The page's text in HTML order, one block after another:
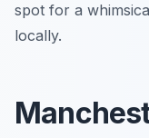
spot for a
locally.